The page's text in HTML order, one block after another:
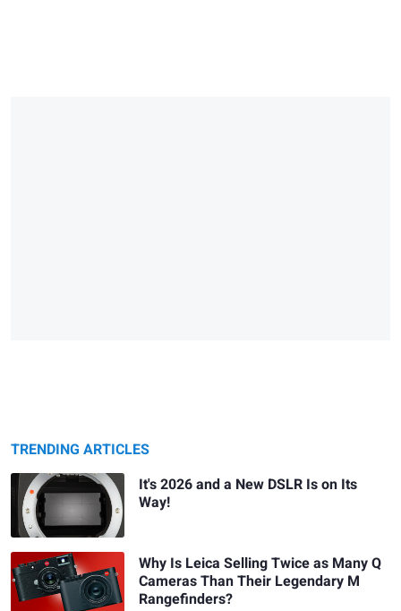
TRENDING ARTICLES
It's 2026 and a New DSLR Is on Its
Way!
Why Is Leica Selling Twice as Many Q
Cameras Than Their Legendary M
Rangefinders?